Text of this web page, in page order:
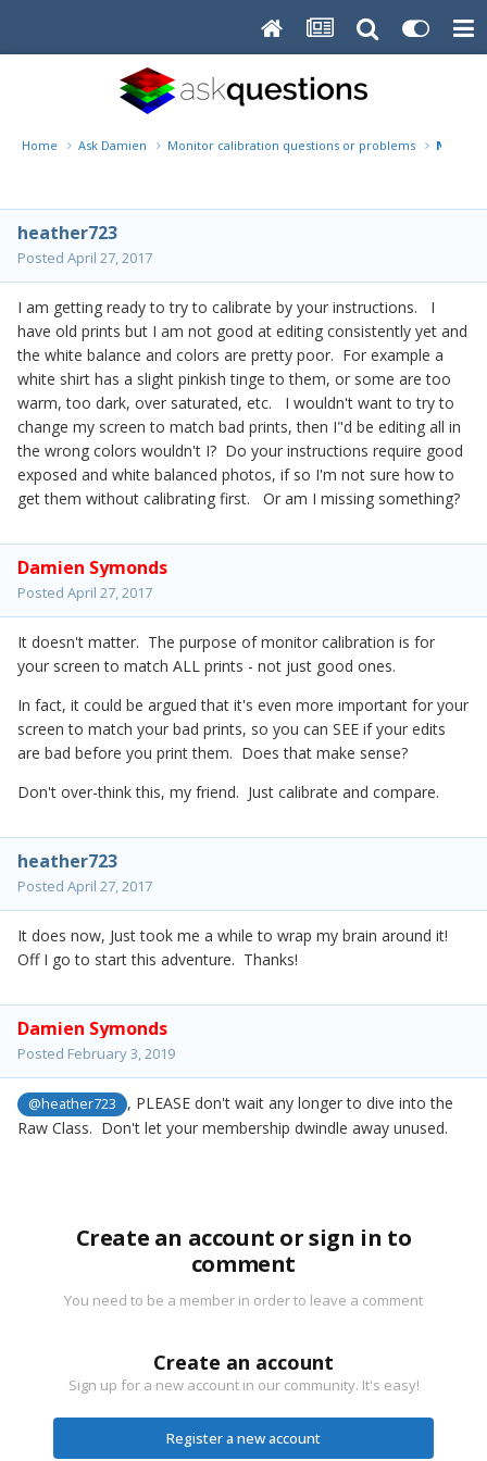
Home Ask Damien Monitor calibration questions or problems Not
heather723
Posted April 27, 2017
I am getting ready to try to calibrate by your instructions. I
have old prints but I am not good at editing consistently yet and
the white balance and colors are pretty poor. For example a
white shirt has a slight pinkish tinge to them, or some are too
warm, too dark, over saturated, etc. I wouldn't want to try to
change my screen to match bad prints, then I"d be editing all in
the wrong colors wouldn't I? Do your instructions require good
exposed and white balanced photos, if so I'm not sure how to
get them without calibrating first. Or am I missing something?
Damien Symonds
Posted April 27, 2017
It doesn't matter. The purpose of monitor calibration is for
your screen to match ALL prints - not just good ones.
In fact, it could be argued that it's even more important for your
screen to match your bad prints, so you can SEE if your edits
are bad before you print them. Does that make sense?
Don't over-think this, my friend. Just calibrate and compare.
heather723
Posted April 27, 2017
It does now, Just took me a while to wrap my brain around it!
Off I go to start this adventure. Thanks!
Damien Symonds
Posted February 3, 2019
@heather723
, PLEASE don't wait any longer to dive into the
Raw Class. Don't let your membership dwindle away unused.
Create an account or sign in to
comment
You need to be a member in order to leave a comment
Create an account
Sign up for a new account in our community. It's easy!
Register a new account